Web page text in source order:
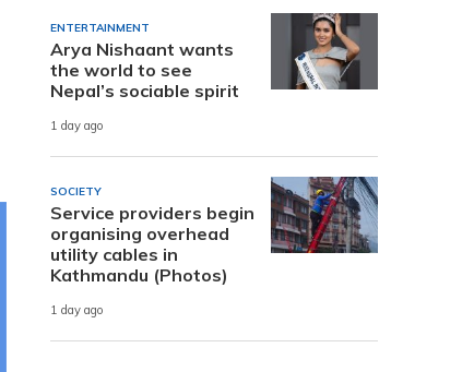
ENTERTAINMENT
Arya Nishaant wants
the world to see
Nepal’s sociable spirit
1 day ago
SOCIETY
Service providers begin
organising overhead
utility cables in
Kathmandu (Photos)
1 day ago